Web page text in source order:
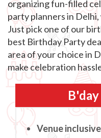
organizing fun-filled
party planners in
Just pick one of our
best Birthday Party
area of your choice in
make celebration
Venue inclusive